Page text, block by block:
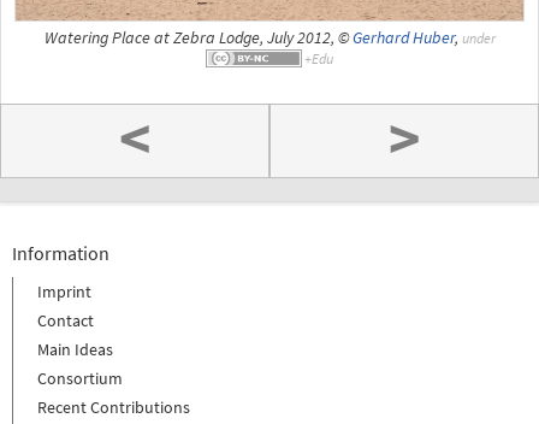
Watering Place at Zebra Lodge, July 2012, ©Gerhard Huber, under
< >
Information
Imprint
Contact
Main Ideas
Consortium
Recent Contributions